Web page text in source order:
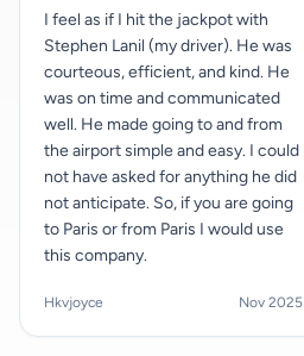
I feel as if I hit the jackpot with
Stephen Lanil (my driver). He was
courteous, efficient, and kind. He
was on time and communicated
well. He made going to and from
the airport simple and easy. I could
not have asked for anything he did
not anticipate. So, if you are going
to Paris or from Paris I would use
this company.
Hkvjoyce Nov 2025